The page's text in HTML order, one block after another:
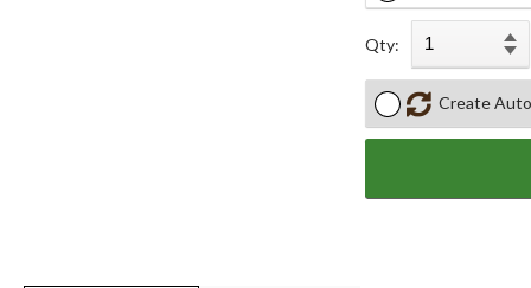
Qty:
Create